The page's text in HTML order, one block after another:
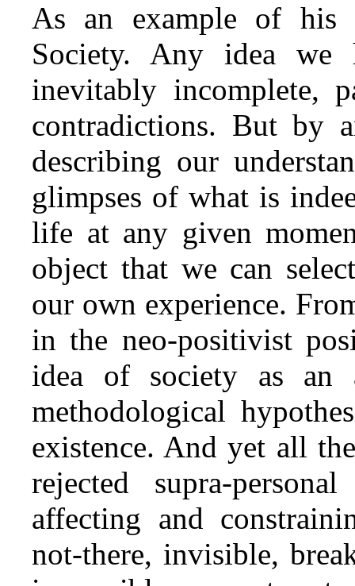
As an example of his
Society. Any idea we
inevitably incomplete,
contradictions. But by
describing our
glimpses of what is
life at any given
object that we can
our own experience.
in the neo‑positivist
idea of society as an
methodological
existence. And yet all
rejected
affecting and
not‑there, invisible,